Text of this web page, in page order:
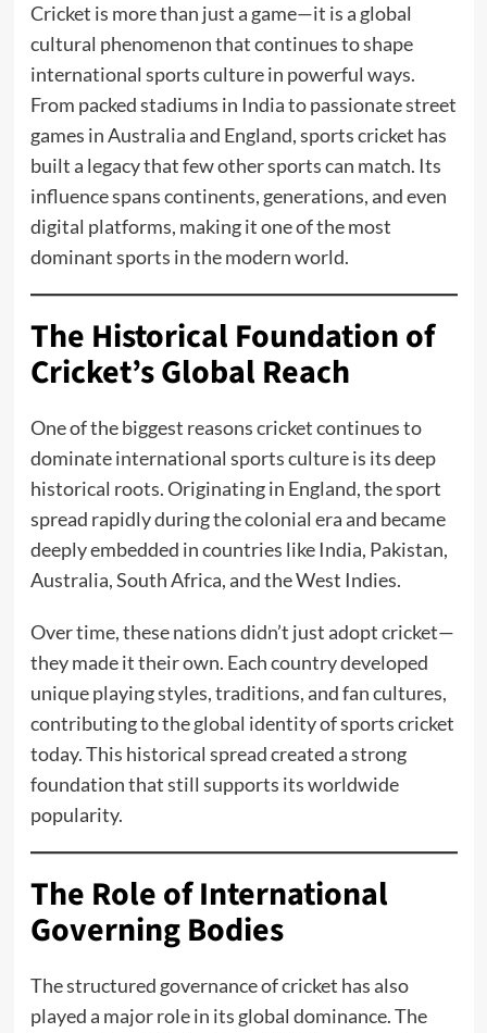
Cricket is more than just a game—it is a global
cultural phenomenon that continues to shape
international sports culture in powerful ways.
From packed stadiums in India to passionate street
games in Australia and England, sports cricket has
built a legacy that few other sports can match. Its
influence spans continents, generations, and even
digital platforms, making it one of the most
dominant sports in the modern world.
The Historical Foundation of
Cricket’s Global Reach
One of the biggest reasons cricket continues to
dominate international sports culture is its deep
historical roots. Originating in England, the sport
spread rapidly during the colonial era and became
deeply embedded in countries like India, Pakistan,
Australia, South Africa, and the West Indies.
Over time, these nations didn’t just adopt cricket—
they made it their own. Each country developed
unique playing styles, traditions, and fan cultures,
contributing to the global identity of sports cricket
today. This historical spread created a strong
foundation that still supports its worldwide
popularity.
The Role of International
Governing Bodies
The structured governance of cricket has also
played a major role in its global dominance. The